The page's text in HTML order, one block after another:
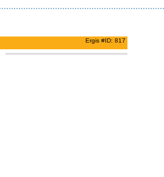
Ergis #ID: 817